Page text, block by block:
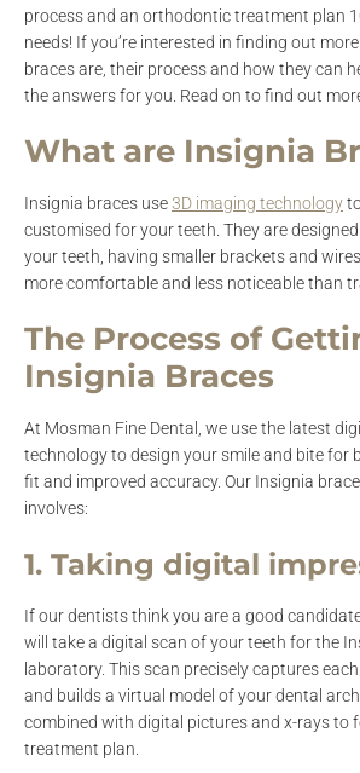
process and an orthodontic treatment plan
needs! If you’re interested in finding out
braces are, their process and how they can
the answers for you. Read on to find out
What are Insignia
Insignia braces use3D imaging technology
customised for your teeth. They are
your teeth, having smaller brackets and
more comfortable and less noticeable than
The Process of
Insignia Braces
At Mosman Fine Dental, we use the latest
technology to design your smile and bite for
fit and improved accuracy. Our Insignia
involves:
1. Taking digital
If our dentists think you are a good
will take a digital scan of your teeth for the
laboratory. This scan precisely captures
and builds a virtual model of your dental
combined with digital pictures and x-rays to
treatment plan.